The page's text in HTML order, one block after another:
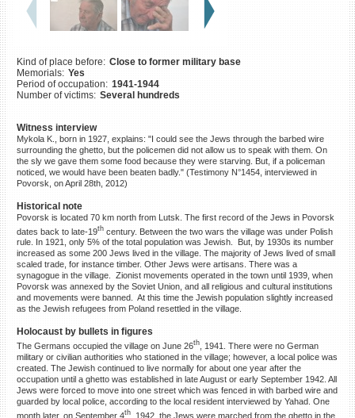
Kind of place before: Close to former military base
Memorials: Yes
Period of occupation: 1941-1944
Number of victims: Several hundreds
Witness interview
Mykola K., born in 1927, explains: "I could see the Jews through the barbed wire
surrounding the ghetto, but the policemen did not allow us to speak with them. On
the sly we gave them some food because they were starving. But, if a policeman
noticed, we would have been beaten badly." (Testimony N°1454, interviewed in
Povorsk, on April 28th, 2012)
Historical note
Povorsk is located 70 km north from Lutsk. The first record of the Jews in Povorsk
dates back to late-19thcentury. Between the two wars the village was under Polish
rule. In 1921, only 5% of the total population was Jewish. But, by 1930s its number
increased as some 200 Jews lived in the village. The majority of Jews lived of small
scaled trade, for instance timber. Other Jews were artisans. There was a
synagogue in the village. Zionist movements operated in the town until 1939, when
Povorsk was annexed by the Soviet Union, and all religious and cultural institutions
and movements were banned. At this time the Jewish population slightly increased
as the Jewish refugees from Poland resettled in the village.
Holocaust by bullets in figures
The Germans occupied the village on June 26th, 1941. There were no German
military or civilian authorities who stationed in the village; however, a local police was
created. The Jewish continued to live normally for about one year after the
occupation until a ghetto was established in late August or early September 1942. All
Jews were forced to move into one street which was fenced in with barbed wire and
guarded by local police, according to the local resident interviewed by Yahad. One
month later, on September 4th, 1942, the Jews were marched from the ghetto in the
Killing sites of Jewish
victims soon online
DONATE
©2023 Yahad-In Unum |Terms
of use |Supports & Partners